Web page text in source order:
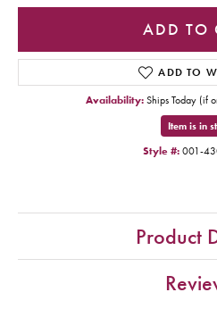
ADD TO
ADD TO
Availability: Ships Today (if
Item is in
Style #: 001-
Product